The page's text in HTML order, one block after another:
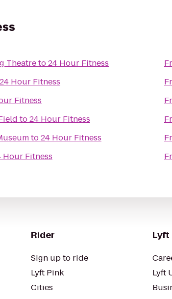
Theatreto24 Hour Fitness
24 Hour Fitness
Fitness
to24 Hour Fitness
to24 Hour Fitness
Hour Fitness
Rider
Sign up to ride
Lyft Pink
Cities
Lyft
Lyft